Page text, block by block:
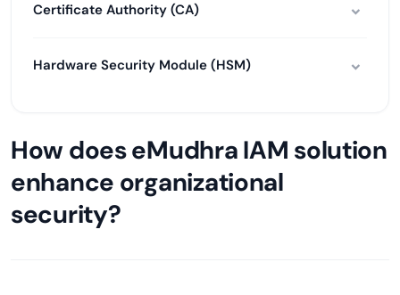
Certificate Authority (CA)
Hardware Security Module (HSM)
How does eMudhra IAM solution
enhance organizational
security?